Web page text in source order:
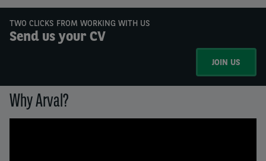
TWO CLICKS FROM WORKING WITH US
Send us your CV
JOIN US
Why Arval?